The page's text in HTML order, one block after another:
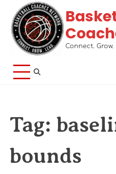
Connect. Grow.
Tag:
bounds